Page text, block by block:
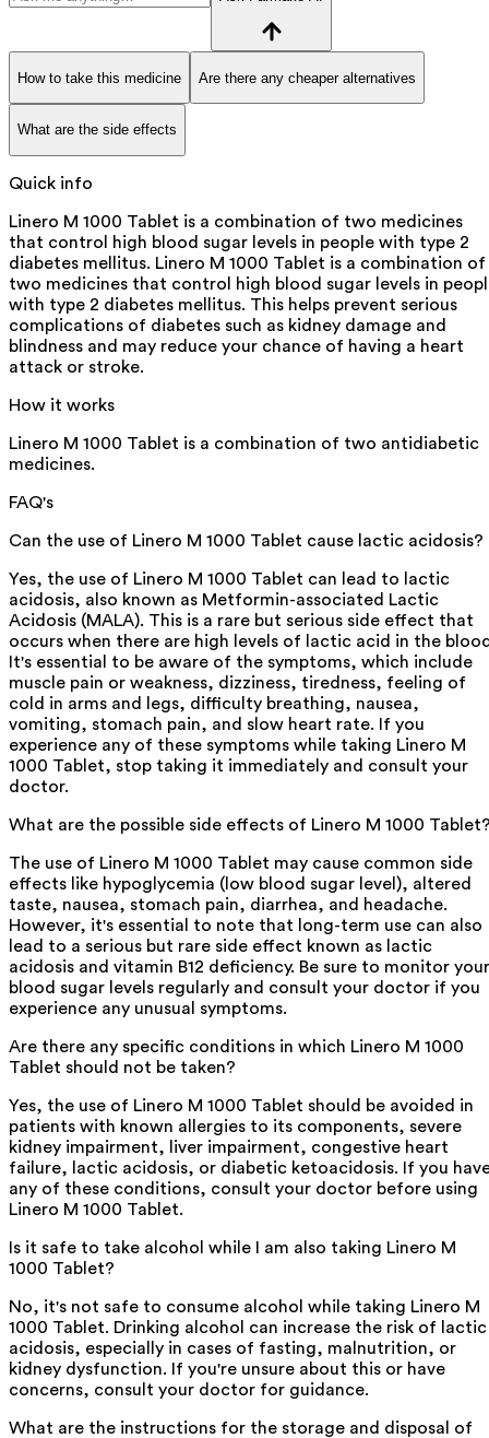
How to take this medicine Are there any cheaper alternatives
What are the side effects
Quick info
Linero M 1000 Tablet is a combination of two medicines
that control high blood sugar levels in people with type 2
diabetes mellitus. Linero M 1000 Tablet is a combination of
two medicines that control high blood sugar levels in
with type 2 diabetes mellitus. This helps prevent serious
complications of diabetes such as kidney damage and
blindness and may reduce your chance of having a heart
attack or stroke.
How it works
Linero M 1000 Tablet is a combination of two antidiabetic
medicines.
FAQ's
Can the use of Linero M 1000 Tablet cause lactic acidosis?
Yes, the use of Linero M 1000 Tablet can lead to lactic
acidosis, also known as Metformin-associated Lactic
Acidosis (MALA). This is a rare but serious side effect that
occurs when there are high levels of lactic acid in the
It's essential to be aware of the symptoms, which include
muscle pain or weakness, dizziness, tiredness, feeling of
cold in arms and legs, difficulty breathing, nausea,
vomiting, stomach pain, and slow heart rate. If you
experience any of these symptoms while taking Linero M
1000 Tablet, stop taking it immediately and consult your
doctor.
What are the possible side effects of Linero M 1000
The use of Linero M 1000 Tablet may cause common side
effects like hypoglycemia (low blood sugar level), altered
taste, nausea, stomach pain, diarrhea, and headache.
However, it's essential to note that long-term use can also
lead to a serious but rare side effect known as lactic
acidosis and vitamin B12 deficiency. Be sure to monitor your
blood sugar levels regularly and consult your doctor if you
experience any unusual symptoms.
Are there any specific conditions in which Linero M 1000
Tablet should not be taken?
Yes, the use of Linero M 1000 Tablet should be avoided in
patients with known allergies to its components, severe
kidney impairment, liver impairment, congestive heart
failure, lactic acidosis, or diabetic ketoacidosis. If you
any of these conditions, consult your doctor before using
Linero M 1000 Tablet.
Is it safe to take alcohol while I am also taking Linero M
1000 Tablet?
No, it's not safe to consume alcohol while taking Linero M
1000 Tablet. Drinking alcohol can increase the risk of lactic
acidosis, especially in cases of fasting, malnutrition, or
kidney dysfunction. If you're unsure about this or have
concerns, consult your doctor for guidance.
What are the instructions for the storage and disposal of